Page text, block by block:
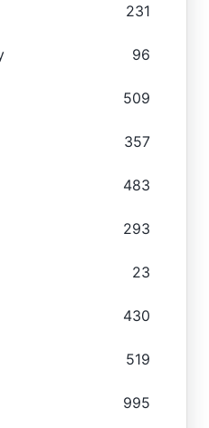
231
96
509
357
483
293
23
430
519
995